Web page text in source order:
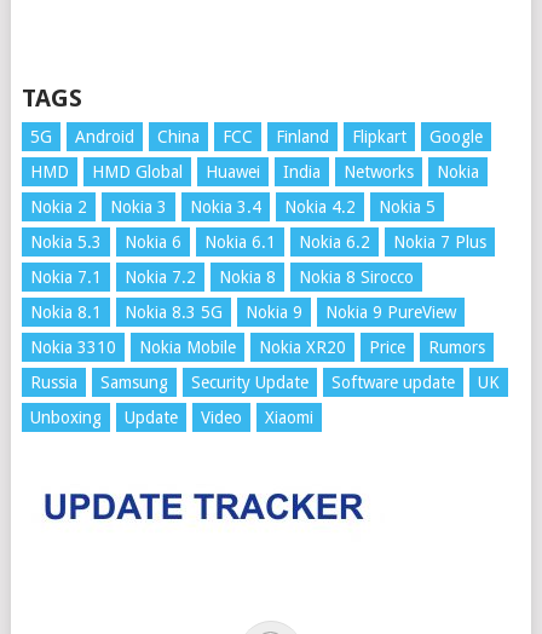
TAGS
5G Android China FCC Finland Flipkart
Google
HMD
HMD Global Huawei India Networks
Nokia
Nokia 2
Nokia 3 Nokia 3.4 Nokia 4.2
Nokia 5
Nokia 5.3
Nokia 6 Nokia 6.1 Nokia 6.2
Nokia 7 Plus
Nokia 7.1
Nokia 7.2 Nokia 8
Nokia 8 Sirocco
Nokia 8.1
Nokia 8.3 5G Nokia 9
Nokia 9 PureView
Nokia 3310
Nokia Mobile Nokia XR20 Price
Rumors
Russia
Samsung Security Update Software update
UK
Unboxing
Update Video Xiaomi